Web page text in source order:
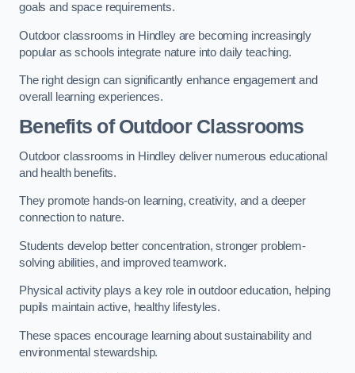
goals and space requirements.
Outdoor classrooms in Hindley are becoming increasingly
popular as schools integrate nature into daily teaching.
The right design can significantly enhance engagement and
overall learning experiences.
Benefits of Outdoor Classrooms
Outdoor classrooms in Hindley deliver numerous educational
and health benefits.
They promote hands-on learning, creativity, and a deeper
connection to nature.
Students develop better concentration, stronger problem-
solving abilities, and improved teamwork.
Physical activity plays a key role in outdoor education, helping
pupils maintain active, healthy lifestyles.
These spaces encourage learning about sustainability and
environmental stewardship.